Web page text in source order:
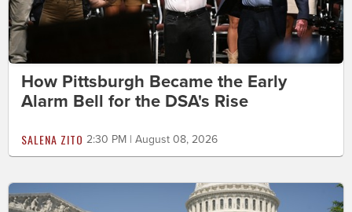
How Pittsburgh Became the Early
Alarm Bell for the DSA's Rise
SALENA ZITO 2:30 PM | August 08, 2026